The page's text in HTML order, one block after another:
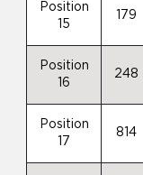
Position
15
179
Position
16
248
Position
17
814